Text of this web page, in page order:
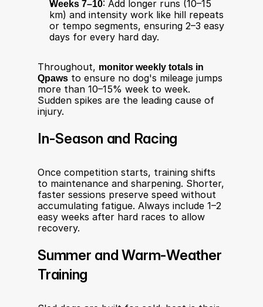
Weeks 7–10: Add longer runs (10–15
km) and intensity work like hill repeats
or tempo segments, ensuring 2–3 easy
days for every hard day.
Throughout, monitor weekly totals in
Qpaws to ensure no dog's mileage jumps
more than 10–15% week to week.
Sudden spikes are the leading cause of
injury.
In-Season and Racing
Once competition starts, training shifts
to maintenance and sharpening. Shorter,
faster sessions preserve speed without
accumulating fatigue. Always include 1–2
easy weeks after hard races to allow
recovery.
Summer and Warm-Weather
Training